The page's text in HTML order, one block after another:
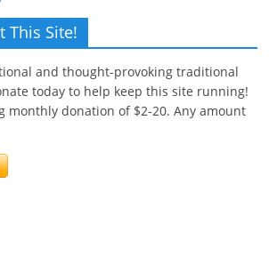
This Site!
and thought-provoking traditional
today to help keep this site running!
monthly donation of $2-20. Any amount